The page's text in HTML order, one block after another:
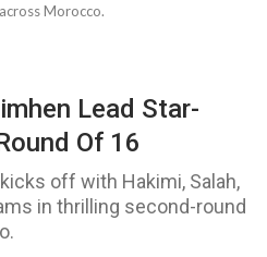
Morocco.
Lead Star-
Of 16
off with Hakimi, Salah,
in thrilling second-round